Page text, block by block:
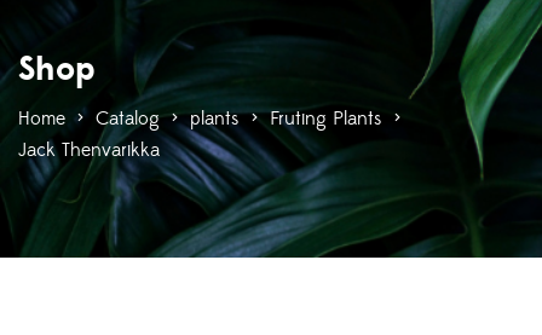
Shop
Home > Catalog > plants > Fruting Plants >
Jack Thenvarikka